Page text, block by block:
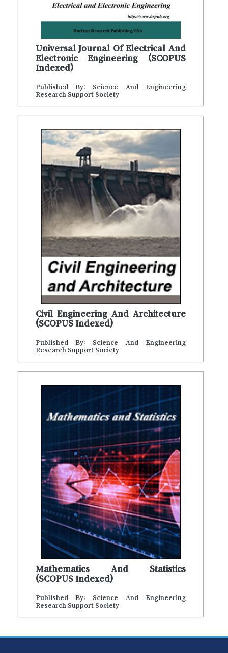
Universal Journal Of Electrical And
Electronic Engineering (SCOPUS
Indexed)
Published By: Science And Engineering
Research Support Society
Civil Engineering And Architecture
(SCOPUS Indexed)
Published By: Science And Engineering
Research Support Society
Mathematics And Statistics
(SCOPUS Indexed)
Published By: Science And Engineering
Research Support Society